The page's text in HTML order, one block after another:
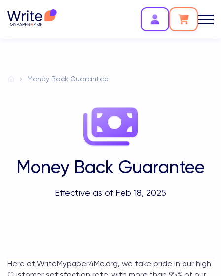
Money Back Guarantee
Money Back Guarantee
Effective as of Feb 18, 2025
Here at WriteMypaper4Me.org, we take pride in our high